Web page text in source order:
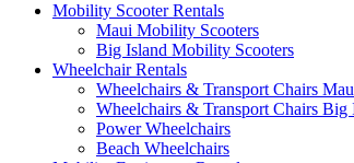
Mobility Scooter Rentals
Maui Mobility Scooters
Big Island Mobility Scooters
Wheelchair Rentals
Wheelchairs & Transport Chairs
Wheelchairs & Transport Chairs Big
Power Wheelchairs
Beach Wheelchairs